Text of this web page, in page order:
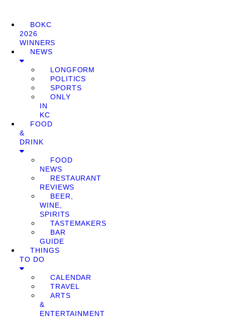
BOKC
2026
WINNERS
NEWS
LONGFORM
POLITICS
SPORTS
ONLY
IN
KC
FOOD
&
DRINK
FOOD
NEWS
RESTAURANT
REVIEWS
BEER,
WINE,
SPIRITS
TASTEMAKERS
BAR
GUIDE
THINGS
TO DO
CALENDAR
TRAVEL
ARTS
&
ENTERTAINMENT